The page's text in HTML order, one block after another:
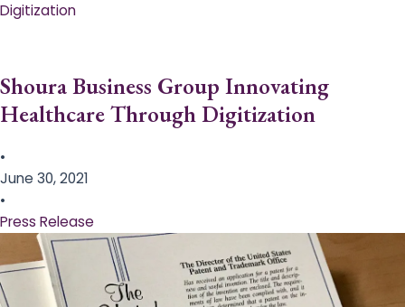
Digitization
Shoura Business Group Innovating
Healthcare Through Digitization
•
June 30, 2021
•
Press Release